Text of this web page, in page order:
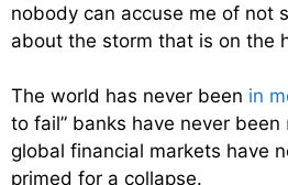
nobody can accuse me of not
about the storm that is on the
The world has never been in
to fail” banks have never been
global financial markets have
primed for a collapse.